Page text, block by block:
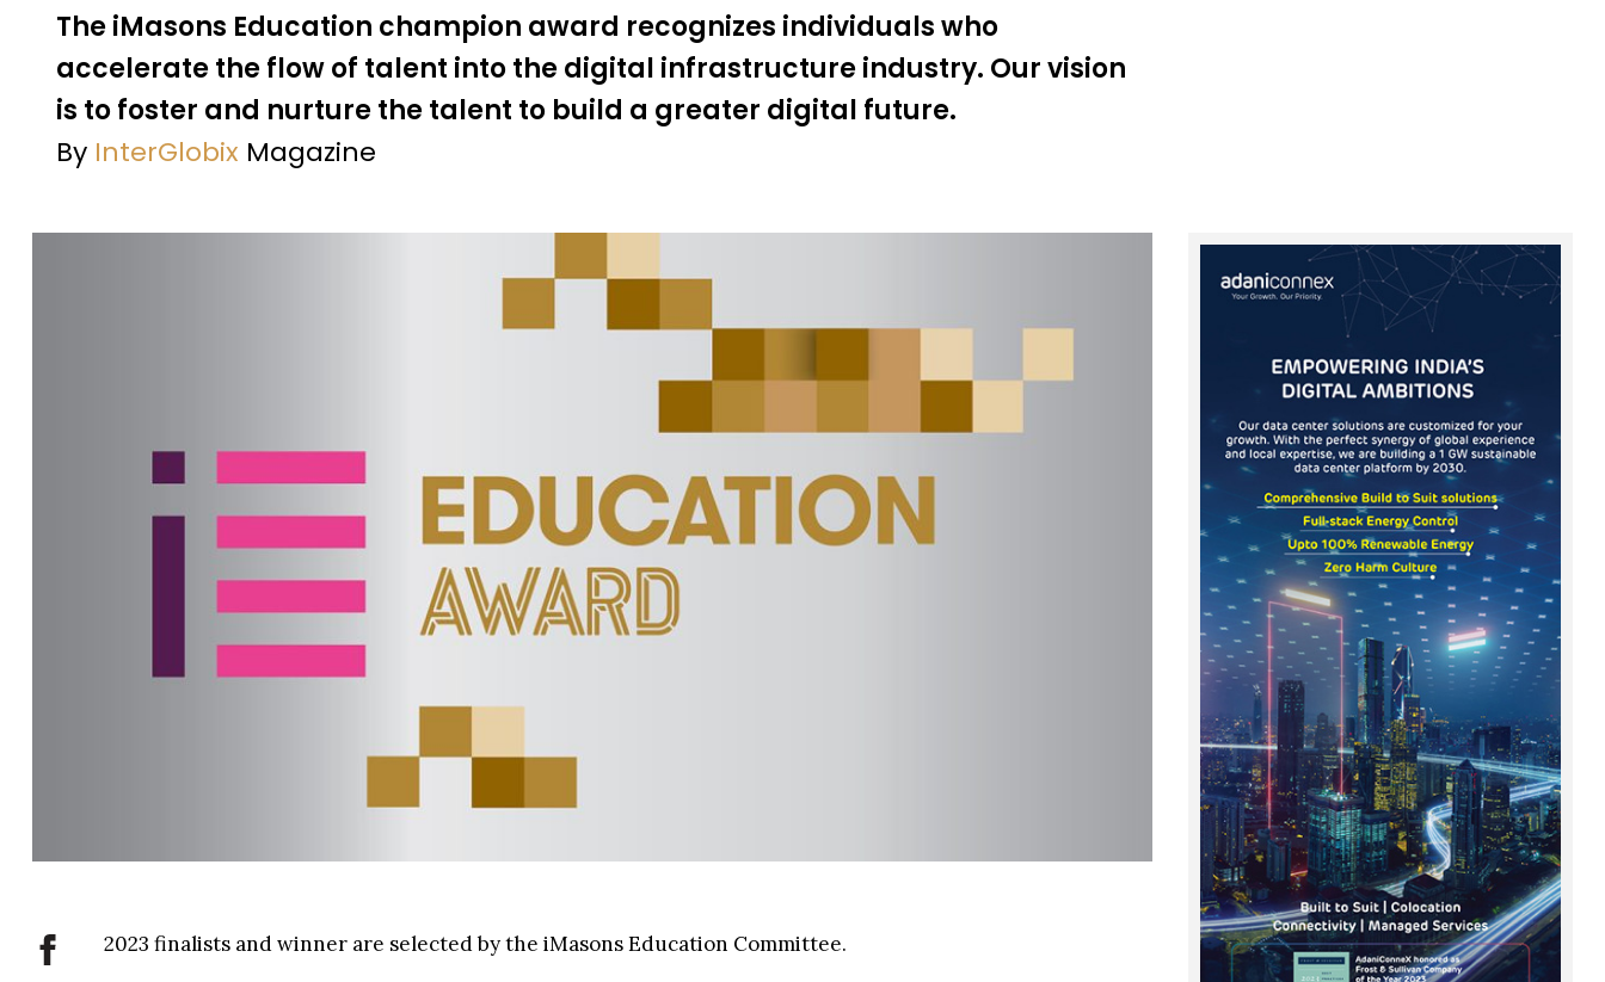
The iMasons Education champion award recognizes individuals who
accelerate the flow of talent into the digital infrastructure industry. Our vision
is to foster and nurture the talent to build a greater digital future.
By InterGlobix Magazine
2023 finalists and winner are selected by the iMasons Education Committee.